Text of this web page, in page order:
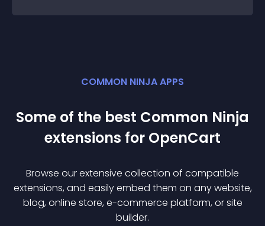
COMMON NINJA APPS
Some of the best Common Ninja
extensions for OpenCart
Browse our extensive collection of compatible
extensions, and easily embed them on any website,
blog, online store, e-commerce platform, or site
builder.